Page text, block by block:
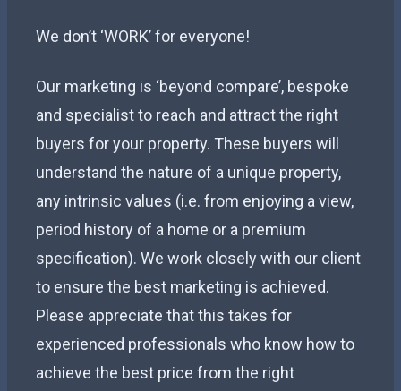
We don’t ‘WORK’ for everyone!
Our marketing is ‘beyond compare’, bespoke
and specialist to reach and attract the right
buyers for your property. These buyers will
understand the nature of a unique property,
any intrinsic values (i.e. from enjoying a view,
period history of a home or a premium
specification). We work closely with our client
to ensure the best marketing is achieved.
Please appreciate that this takes for
experienced professionals who know how to
achieve the best price from the right